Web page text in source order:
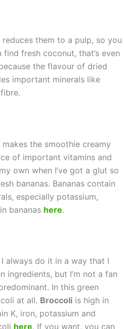
them to a pulp, so you
fresh coconut, that’s even
the flavour of dried
important minerals like
makes the smoothie creamy
of important vitamins and
own when I’ve got a glut so
bananas. Bananas contain
especially potassium,
bananas here.
always do it in a way that I
ingredients, but I’m not a fan
In this green
at all. Broccoliis high in
K, iron, potassium and
here. If you want, you can